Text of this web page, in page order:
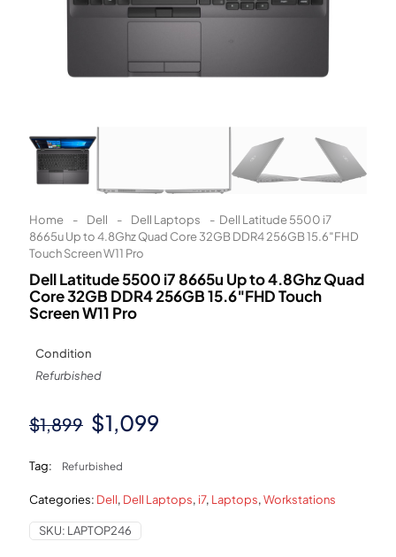
Home - Dell - Dell Laptops - Dell Latitude 5500 i7
8665u Up to 4.8Ghz Quad Core 32GB DDR4 256GB 15.6″FHD
Touch Screen W11 Pro
Dell Latitude 5500 i7 8665u Up to 4.8Ghz Quad
Core 32GB DDR4 256GB 15.6″FHD Touch
Screen W11 Pro
Condition
Refurbished
$1,899 Original
was:
$1,899.
$1,099
$1,099.
Tag: Refurbished
Categories: Dell, Dell Laptops, i7, Laptops,Workstations
SKU: LAPTOP246
Eligibility criteria and late fees apply.